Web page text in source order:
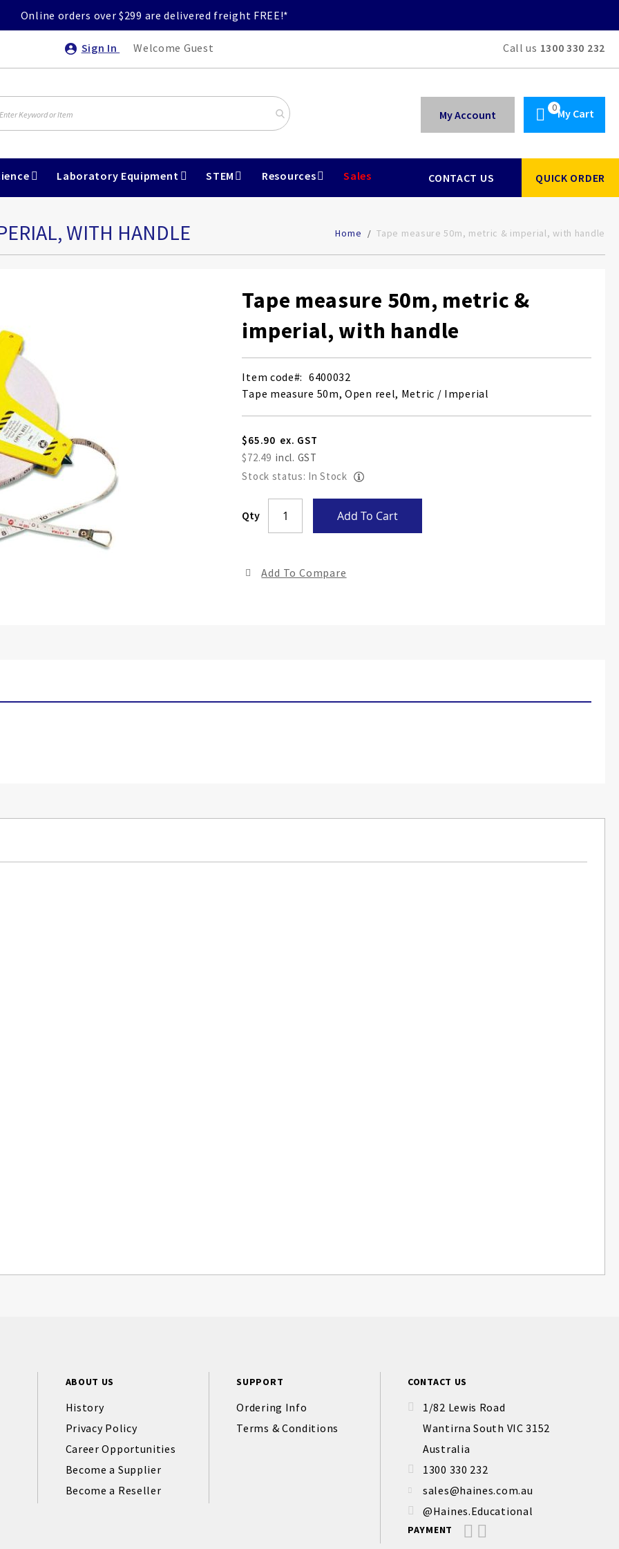
Online orders over $299 are delivered freight FREE!*
Sign In Welcome Guest Call us 1300 330 232
My Cart
My Account
Laboratory Equipment STEM Resources Sales CONTACT US QUICK ORDER
WITH HANDLE Home Tape measure 50m, metric & imperial, with handle
Tape measure 50m, metric &
imperial, with handle
Item code
6400032
Tape measure 50m, Open reel, Metric / Imperial
$65.90
$72.49
Stock status: In Stock
Qty Add To Cart
Add To Compare
ABOUT US
History
Privacy Policy
Career Opportunities
Become a Supplier
Become a Reseller
SUPPORT
Ordering Info
Terms & Conditions
CONTACT US
1/82 Lewis Road
Wantirna South VIC 3152
Australia
1300 330 232
sales@haines.com.au
@Haines.Educational
PAYMENT